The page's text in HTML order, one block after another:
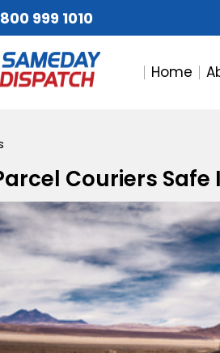
999 1010
Home
Couriers Safe